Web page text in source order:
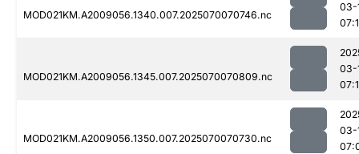
MOD021KM.A2009056.1340.007.2025070070746.nc
03-
MOD021KM.A2009056.1345.007.2025070070809.nc
03-
MOD021KM.A2009056.1350.007.2025070070730.nc
03-